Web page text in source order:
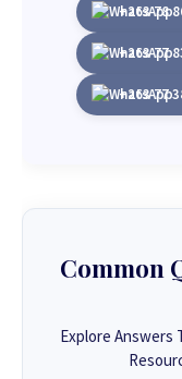
+263 78
+263 77
+263 77
Common
Explore Answers